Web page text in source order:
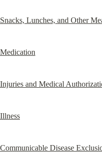
Snacks, Lunches, and Other
Medication
Injuries and Medical
Illness
Communicable Disease